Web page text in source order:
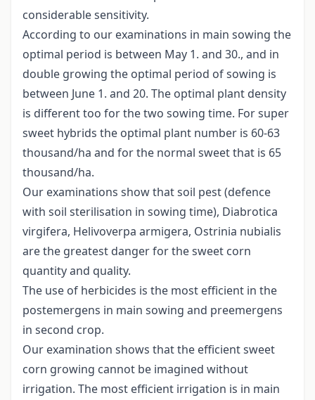
considerable sensitivity.
According to our examinations in main sowing the
optimal period is between May 1. and 30., and in
double growing the optimal period of sowing is
between June 1. and 20. The optimal plant density
is different too for the two sowing time. For super
sweet hybrids the optimal plant number is 60-63
thousand/ha and for the normal sweet that is 65
thousand/ha.
Our examinations show that soil pest (defence
with soil sterilisation in sowing time), Diabrotica
virgifera, Helivoverpa armigera, Ostrinia nubialis
are the greatest danger for the sweet corn
quantity and quality.
The use of herbicides is the most efficient in the
postemergens in main sowing and preemergens
in second crop.
Our examination shows that the efficient sweet
corn growing cannot be imagined without
irrigation. The most efficient irrigation is in main